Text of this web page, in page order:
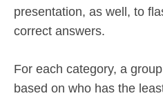
presentation, as well, to
correct answers.
For each category, a
based on who has the